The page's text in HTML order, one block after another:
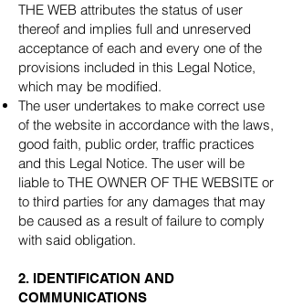
THE WEB attributes the status of user
thereof and implies full and unreserved
acceptance of each and every one of the
provisions included in this Legal Notice,
which may be modified.
The user undertakes to make correct use
of the website in accordance with the laws,
good faith, public order, traffic practices
and this Legal Notice. The user will be
liable to THE OWNER OF THE WEBSITE or
to third parties for any damages that may
be caused as a result of failure to comply
with said obligation.
2. IDENTIFICATION AND
COMMUNICATIONS